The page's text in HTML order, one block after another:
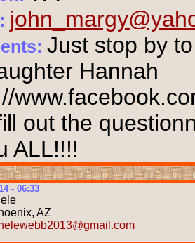
Just stop by
Hannah
out the
ALL!!!!
- 06:33
AZ